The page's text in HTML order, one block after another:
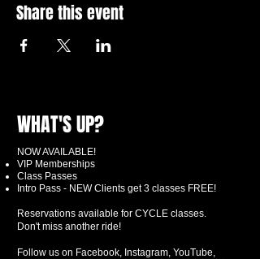
Share this event
WHAT'S UP?
NOW AVAILABLE!
VIP Memberships
Class Passes
Intro Pass - NEW Clients get 3 classes FREE!
Reservations available for CYCLE classes.
Don't miss another ride!
Follow us on Facebook, Instagram, YouTube,